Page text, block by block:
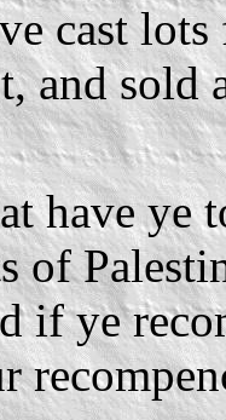
cast
and
have ye
of
if ye